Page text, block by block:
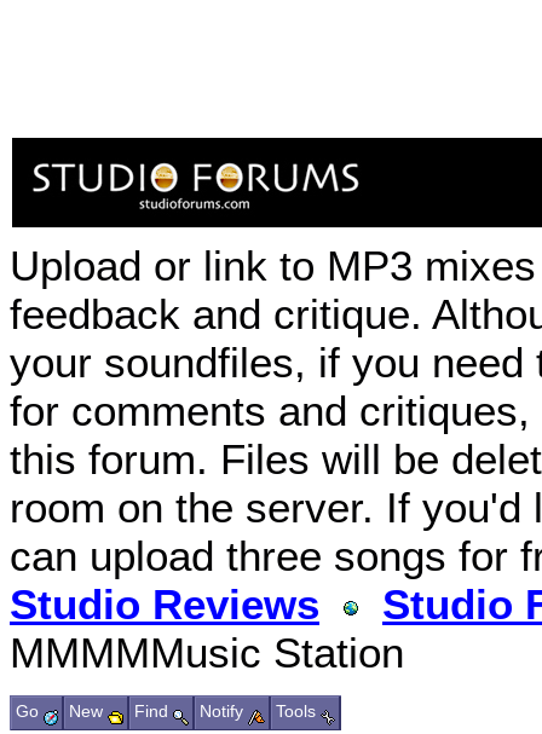
Upload or link to MP3
feedback and critique.
your soundfiles, if you
for comments and
this forum. Files will be
room on the server. If
can upload three songs for
Studio Reviews
Studio
MMMMMusic Station
Go New Find Notify Tools